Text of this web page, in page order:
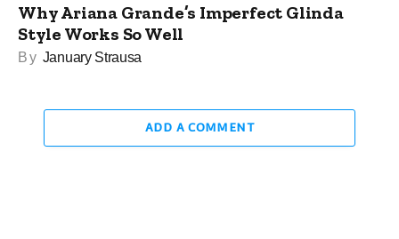
Why Ariana Grande’s Imperfect Glinda
Style Works So Well
By January Strausa
ADD A COMMENT